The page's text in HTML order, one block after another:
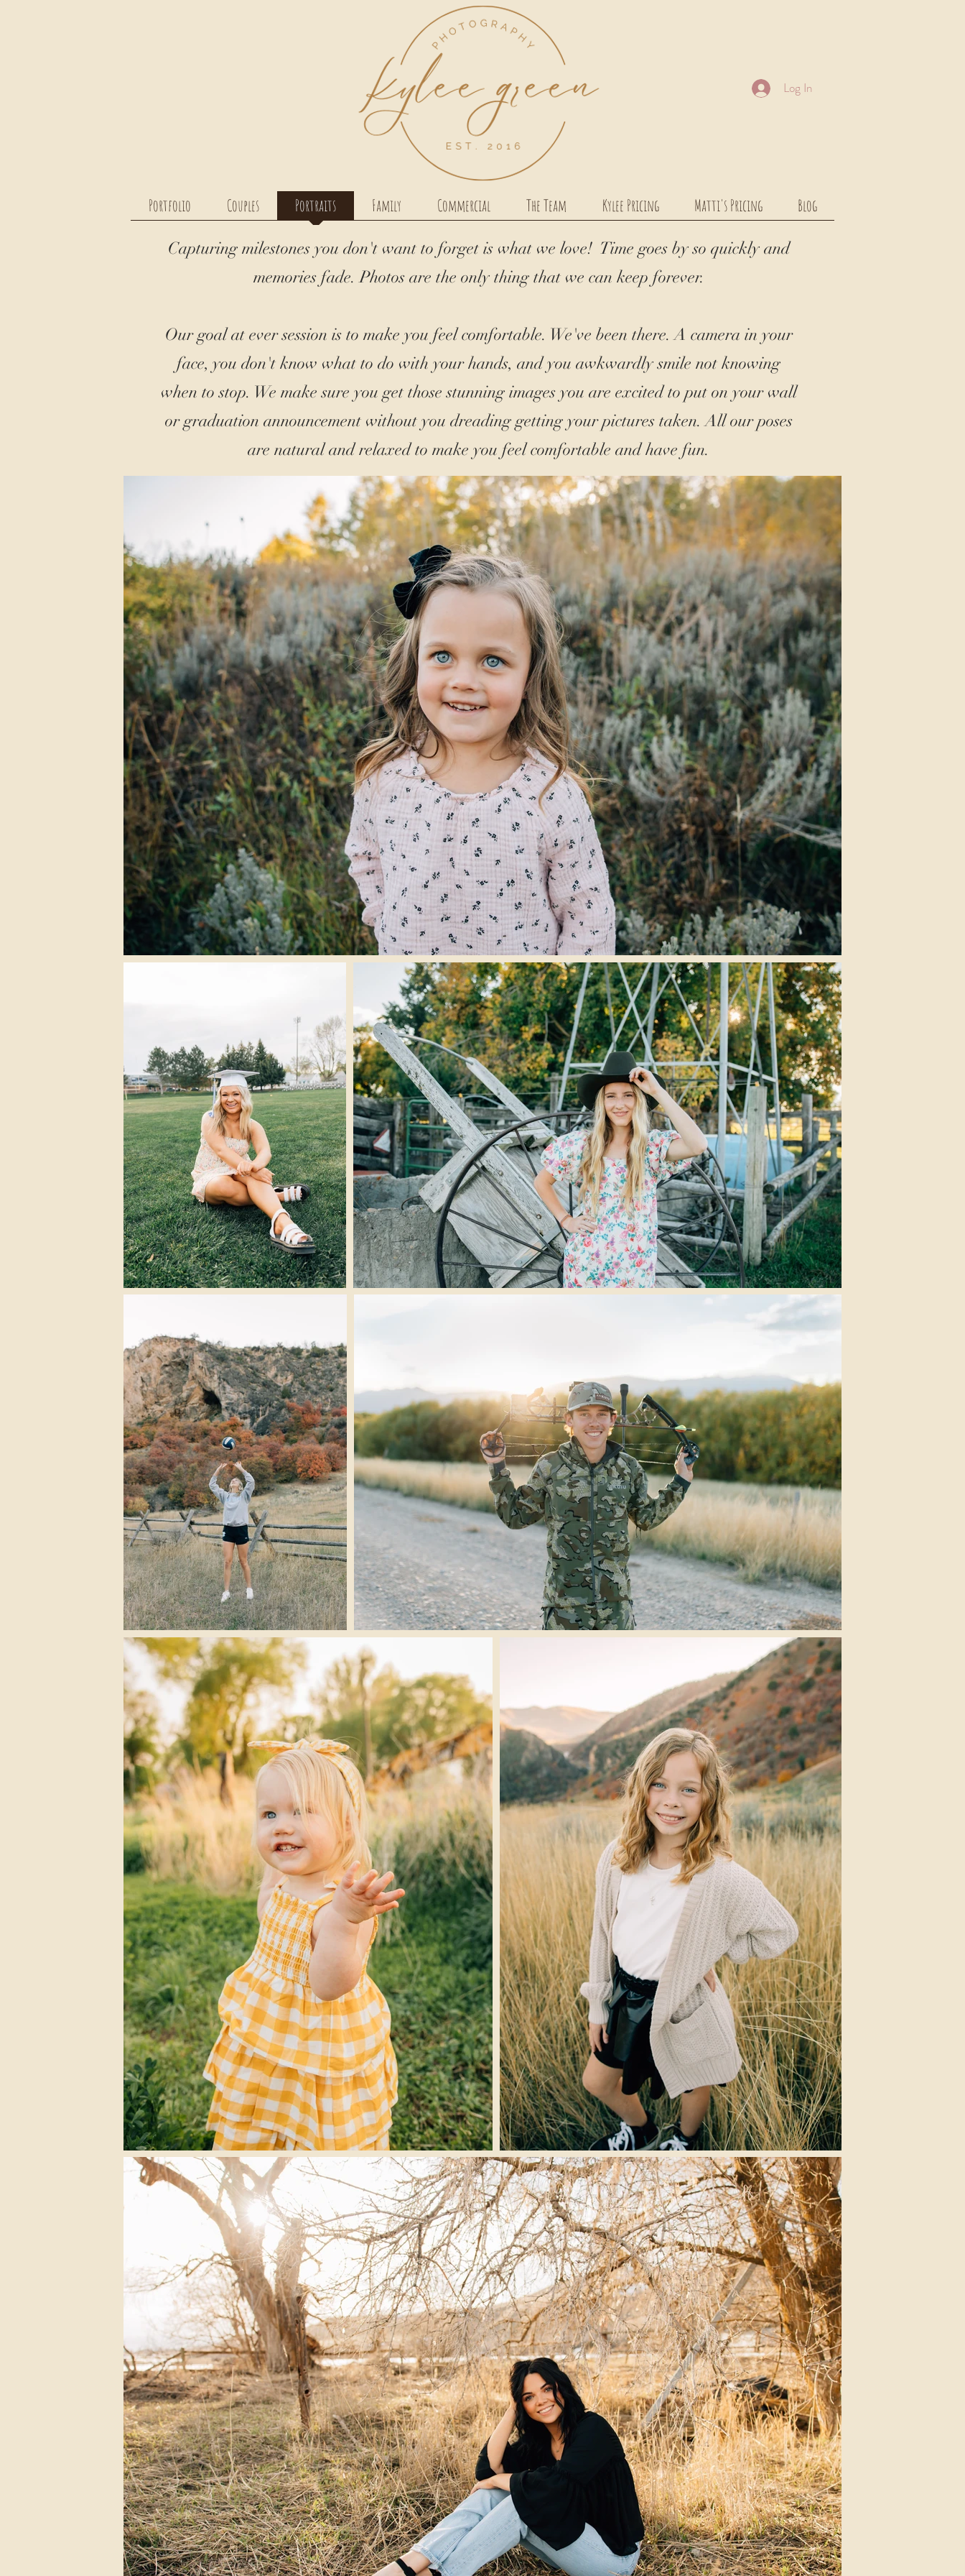
Log In
Portfolio Couples Portraits Family Commercial The Team Kylee Pricing Matti's Pricing Blog
Capturing milestones you don't want to forget is what we love! Time goes by so quickly and
memories fade. Photos are the only thing that we can keep forever.
Our goal at ever session is to make you feel comfortable. We've been there. A camera in your
face, you don't know what to do with your hands, and you awkwardly smile not knowing
when to stop. We make sure you get those stunning images you are excited to put on your wall
or graduation announcement without you dreading getting your pictures taken. All our poses
are natural and relaxed to make you feel comfortable and have fun.